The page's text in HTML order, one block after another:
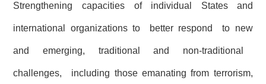
Strengthening capacities of individual States and
international organizations to better respond to new
and emerging, traditional and non-traditional
challenges, including those emanating from terrorism,